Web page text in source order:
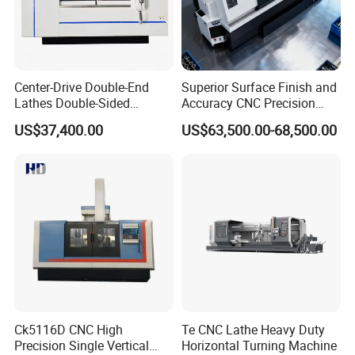
--->Your inquiry will be replied within 24 hours.
2. Technology support by providing operation?
training videos?
---->Professional after-sales service team.
We can Provide Technical support online service
We can provide on-site training and commissioning
We can Provide Spare parts replacement and repair
service
Give reasonable offers with the best quality.
----> Competitive price: We can meet your budget and
Center-Drive Double-End
Lathes Double-Sided
Machining Lathes
US$37,400.00
Superior Surface Finish and
Accuracy CNC Precision
Lathe with Powerful Milling
Capability
US$63,500.00-68,500.00
Ck5116D CNC High
Precision Single Vertical
Te CNC Lathe Heavy Duty
Horizontal Turning Machine